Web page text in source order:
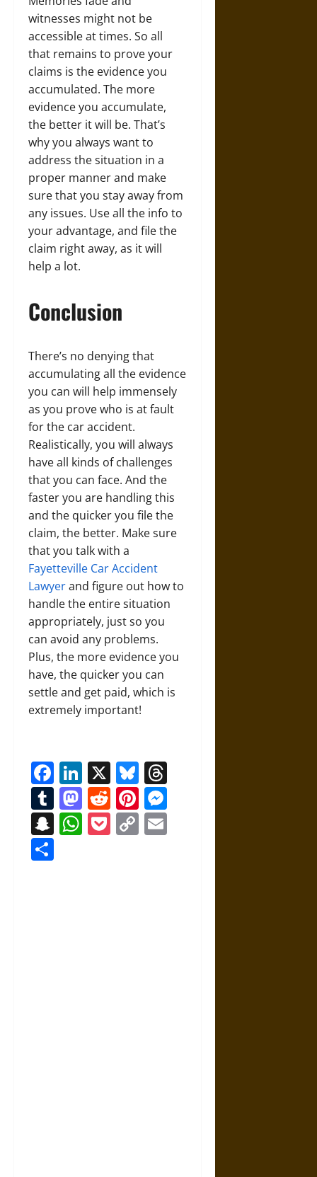
witnesses might not be
accessible at times. So all
that remains to prove your
claims is the evidence you
accumulated. The more
evidence you accumulate,
the better it will be. That’s
why you always want to
address the situation in a
proper manner and make
sure that you stay away from
any issues. Use all the info to
your advantage, and file the
claim right away, as it will
help a lot.
Conclusion
There’s no denying that
accumulating all the evidence
you can will help immensely
as you prove who is at fault
for the car accident.
Realistically, you will always
have all kinds of challenges
that you can face. And the
faster you are handling this
and the quicker you file the
claim, the better. Make sure
that you talk with a
Fayetteville Car Accident
Lawyerand figure out how to
handle the entire situation
appropriately, just so you
can avoid any problems.
Plus, the more evidence you
have, the quicker you can
settle and get paid, which is
extremely important!
Facebook
LinkedIn
X Bluesky
Tumblr
Mastodon
RedditPinterest
Snapchat
WhatsApp
Pocket
Copy